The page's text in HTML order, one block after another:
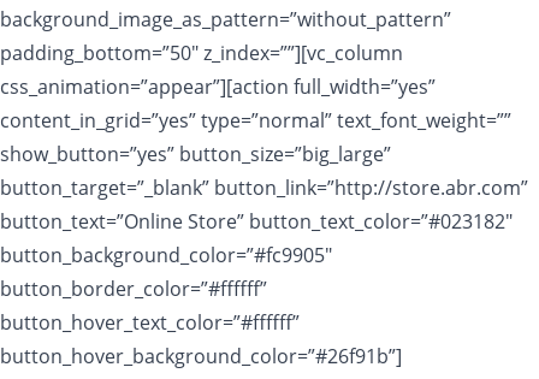
background_image_as_pattern=”without_pattern”
padding_bottom=”50″ z_index=””][vc_column
css_animation=”appear”][action full_width=”yes”
content_in_grid=”yes” type=”normal” text_font_weight=””
show_button=”yes” button_size=”big_large”
button_target=”_blank” button_link=”http://store.abr.com”
button_text=”Online Store” button_text_color=”#023182″
button_background_color=”#fc9905″
button_border_color=”#ffffff”
button_hover_text_color=”#ffffff”
button_hover_background_color=”#26f91b”]